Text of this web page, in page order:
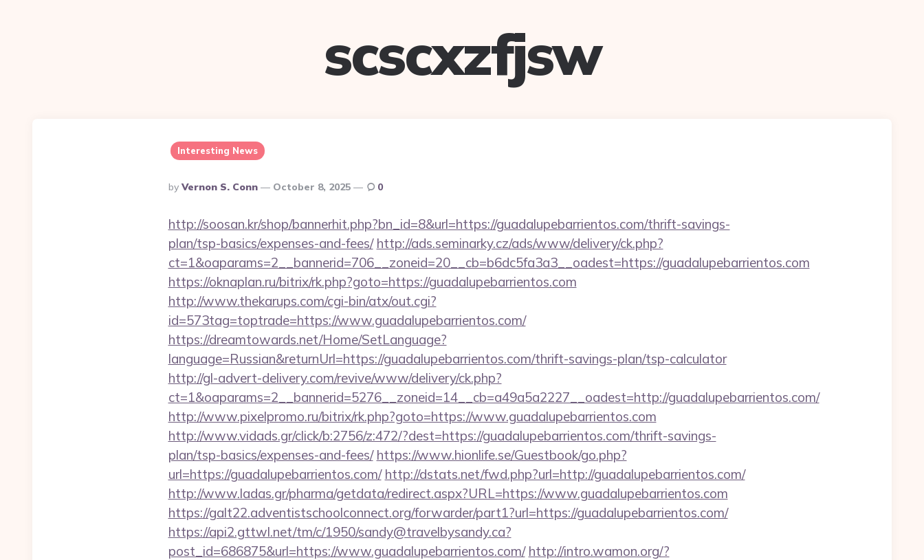
scscxzfjsw
Interesting News
Posted
By
By Vernon S. Conn October 8, 2025 0
http://soosan.kr/shop/bannerhit.php?bn_id=8&url=https://guadalupebarrientos.com/thrift-savings-
plan/tsp-basics/expenses-and-fees/ http://ads.seminarky.cz/ads/www/delivery/ck.php?
ct=1&oaparams=2__bannerid=706__zoneid=20__cb=b6dc5fa3a3__oadest=https://guadalupebarrientos.com
https://oknaplan.ru/bitrix/rk.php?goto=https://guadalupebarrientos.com
http://www.thekarups.com/cgi-bin/atx/out.cgi?
id=573tag=toptrade=https://www.guadalupebarrientos.com/
https://dreamtowards.net/Home/SetLanguage?
language=Russian&returnUrl=https://guadalupebarrientos.com/thrift-savings-plan/tsp-calculator
http://gl-advert-delivery.com/revive/www/delivery/ck.php?
ct=1&oaparams=2__bannerid=5276__zoneid=14__cb=a49a5a2227__oadest=http://guadalupebarrientos.com/
http://www.pixelpromo.ru/bitrix/rk.php?goto=https://www.guadalupebarrientos.com
http://www.vidads.gr/click/b:2756/z:472/?dest=https://guadalupebarrientos.com/thrift-savings-
plan/tsp-basics/expenses-and-fees/ https://www.hionlife.se/Guestbook/go.php?
url=https://guadalupebarrientos.com/ http://dstats.net/fwd.php?url=http://guadalupebarrientos.com/
http://www.ladas.gr/pharma/getdata/redirect.aspx?URL=https://www.guadalupebarrientos.com
https://galt22.adventistschoolconnect.org/forwarder/part1?url=https://guadalupebarrientos.com/
https://api2.gttwl.net/tm/c/1950/sandy@travelbysandy.ca?
post_id=686875&url=https://www.guadalupebarrientos.com/ http://intro.wamon.org/?